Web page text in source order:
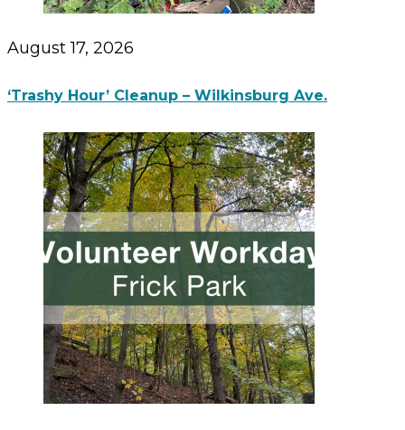
August 17, 2026
‘Trashy Hour’ Cleanup – Wilkinsburg Ave.